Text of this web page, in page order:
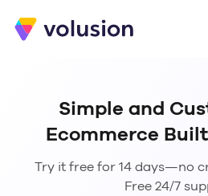
Volusion
Simple and
Ecommerce
Try it free for 14 days—no
Free 24/7